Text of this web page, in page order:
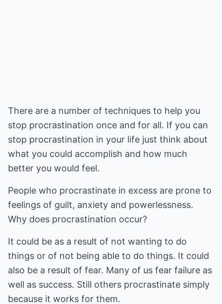
There are a number of techniques to help you
stop procrastination once and for all. If you can
stop procrastination in your life just think about
what you could accomplish and how much
better you would feel.
People who procrastinate in excess are prone to
feelings of guilt, anxiety and powerlessness.
Why does procrastination occur?
It could be as a result of not wanting to do
things or of not being able to do things. It could
also be a result of fear. Many of us fear failure as
well as success. Still others procrastinate simply
because it works for them.